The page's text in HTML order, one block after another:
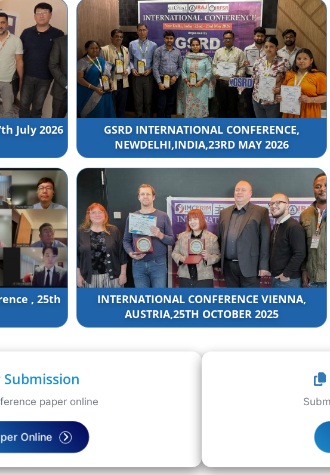
July 2026
GSRD INTERNATIONAL CONFERENCE,
NEWDELHI,INDIA,23RD MAY 2026
, 25th
INTERNATIONAL CONFERENCE VIENNA,
AUSTRIA,25TH OCTOBER 2025
Submission
paper online
Online